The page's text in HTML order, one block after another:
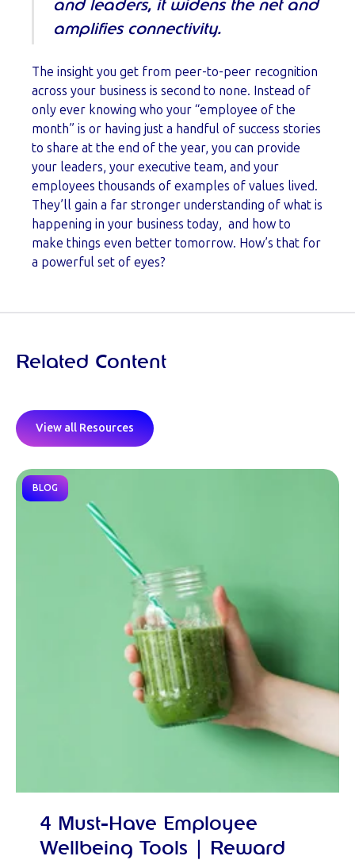
and leaders, it widens the net and
amplifies connectivity.
The insight you get from peer-to-peer recognition
across your business is second to none. Instead of
only ever knowing who your “employee of the
month” is or having just a handful of success stories
to share at the end of the year, you can provide
your leaders, your executive team, and your
employees thousands of examples of values lived.
They’ll gain a far stronger understanding of what is
happening in your business today, and how to
make things even better tomorrow. How’s that for
a powerful set of eyes?
Related Content
View all Resources
BLOG
4 Must-Have Employee
Wellbeing Tools | Reward